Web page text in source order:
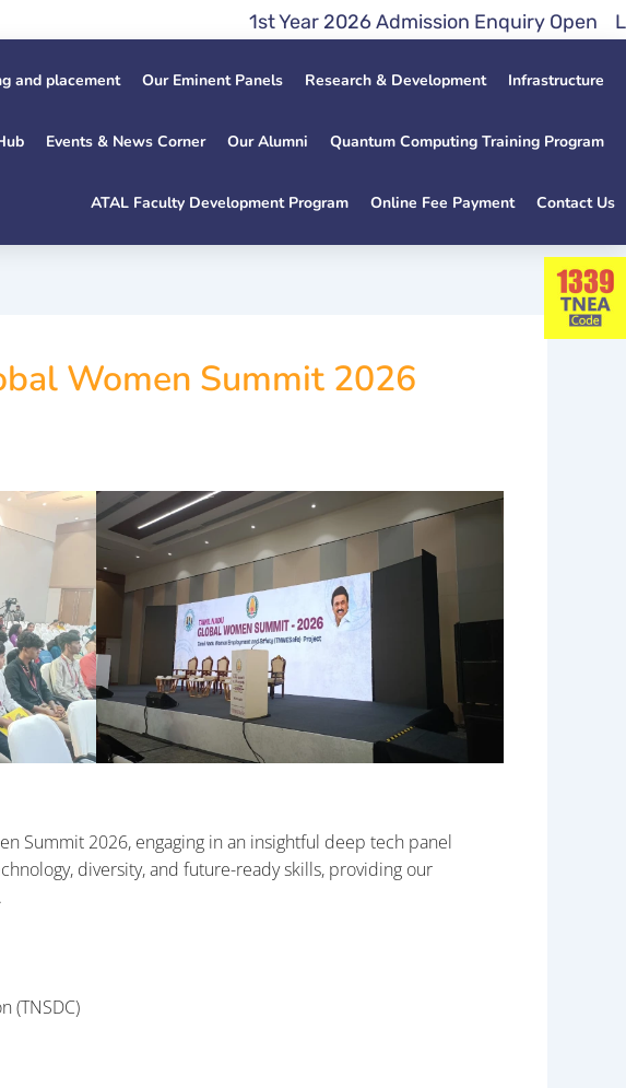
1st Year 2026 Admission Enquiry Open Lateral
and placement Our Eminent Panels Research & Development Infrastructure
Events & News Corner Our Alumni Quantum Computing Training Program
ATAL Faculty Development Program Online Fee Payment Contact Us
Women Summit 2026
Summit 2026, engaging in an insightful deep tech panel
diversity, and future-ready skills, providing our
(TNSDC)